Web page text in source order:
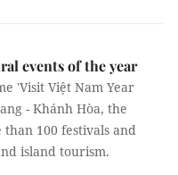
events of the year
'Visit Việt Nam Year
- Khánh Hòa, the
100 festivals and
island tourism.